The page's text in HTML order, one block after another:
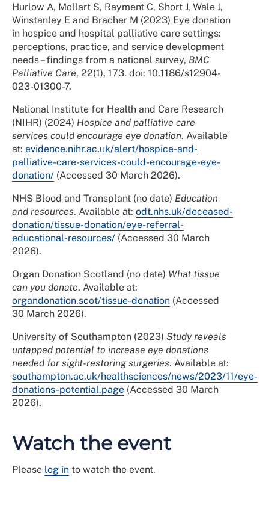
Hurlow A, Mollart S, Rayment C, Short J, Wale J,
Winstanley E and Bracher M (2023) Eye donation
in hospice and hospital palliative care settings:
perceptions, practice, and service development
needs – findings from a national survey, BMC
Palliative Care, 22(1), 173. doi: 10.1186/s12904-
023-01300-7.
National Institute for Health and Care Research
(NIHR) (2024) Hospice and palliative care
services could encourage eye donation. Available
at: evidence.nihr.ac.uk/alert/hospice-and-
palliative-care-services-could-encourage-eye-
donation/ (Accessed 30 March 2026).
NHS Blood and Transplant (no date) Education
and resources. Available at: odt.nhs.uk/deceased-
donation/tissue-donation/eye-referral-
educational-resources/ (Accessed 30 March
2026).
Organ Donation Scotland (no date) What tissue
can you donate. Available at:
organdonation.scot/tissue-donation (Accessed
30 March 2026).
University of Southampton (2023) Study reveals
untapped potential to increase eye donations
needed for sight-restoring surgeries. Available at:
southampton.ac.uk/healthsciences/news/2023/11/eye-
donations-potential.page (Accessed 30 March
2026).
Watch the event
Please log in to watch the event.